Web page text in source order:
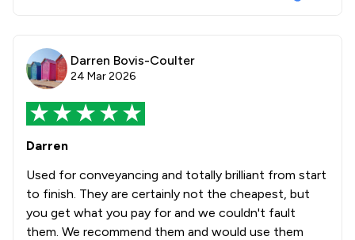
Darren Bovis-Coulter
24 Mar 2026
Darren
Used for conveyancing and totally brilliant from start
to finish. They are certainly not the cheapest, but
you get what you pay for and we couldn't fault
them. We recommend them and would use them